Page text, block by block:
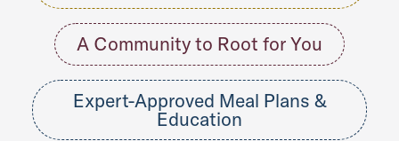
A Community to Root for You
Expert-Approved Meal Plans &
Education